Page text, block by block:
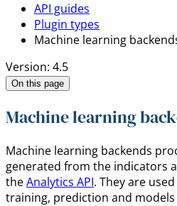
API guides
Plugin types
Machine learning
Version: 4.5
On this page
Machine learning
Machine learning backends
generated from the indicators
theAnalytics API. They are
training, prediction and